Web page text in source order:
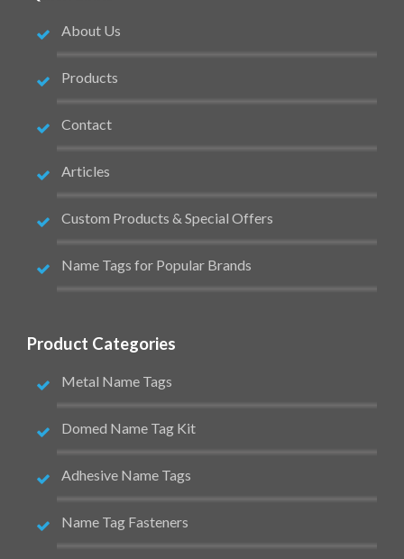
About Us
Products
Contact
Articles
Custom Products & Special Offers
Name Tags for Popular Brands
Product Categories
Metal Name Tags
Domed Name Tag Kit
Adhesive Name Tags
Name Tag Fasteners